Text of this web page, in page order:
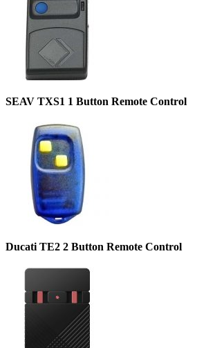
SEAV TXS1 1 Button Remote Control
Ducati TE2 2 Button Remote Control